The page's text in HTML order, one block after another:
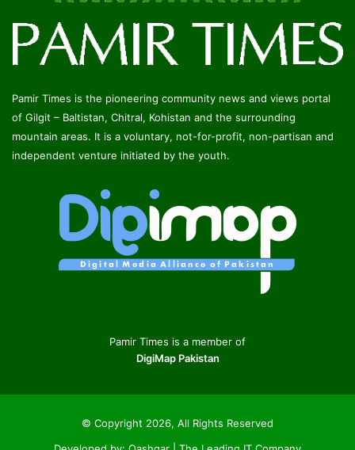
Pamir Times is the pioneering community news and views portal
of Gilgit – Baltistan, Chitral, Kohistan and the surrounding
mountain areas. It is a voluntary, not-for-profit, non-partisan and
independent venture initiated by the youth.
Pamir Times is a member of
DigiMap Pakistan
© Copyright 2026, All Rights Reserved